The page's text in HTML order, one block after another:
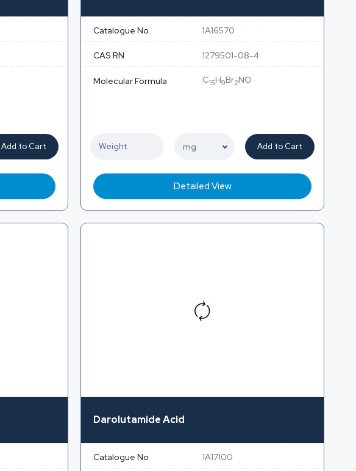
Add to Cart
Catalogue No 1A16570
CAS RN 1279501-08-4
Molecular Formula C15H9Br2NO
Add to Cart
Detailed View
Darolutamide Acid
Catalogue No 1A17100